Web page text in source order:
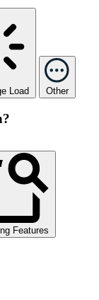
Load Other
Features